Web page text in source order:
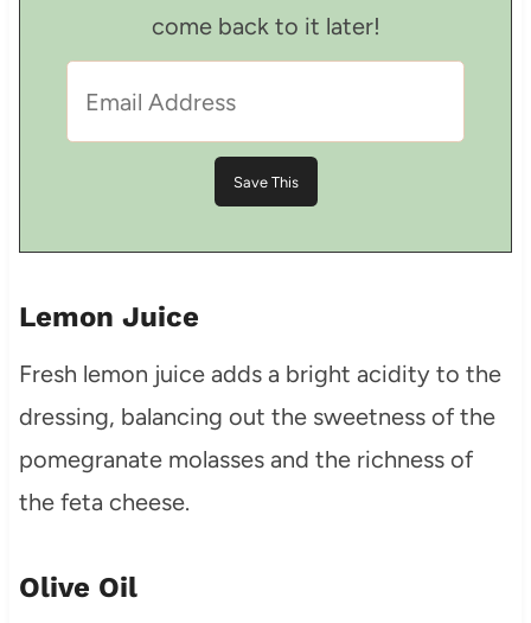
come back to it later!
Lemon Juice
Fresh lemon juice adds a bright acidity to the
dressing, balancing out the sweetness of the
pomegranate molasses and the richness of
the feta cheese.
Olive Oil